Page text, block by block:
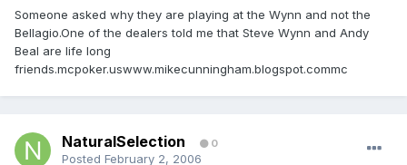
Someone asked why they are playing at the Wynn and not the
Bellagio.One of the dealers told me that Steve Wynn and Andy
Beal are life long
friends.mcpoker.uswww.mikecunningham.blogspot.commc
NaturalSelection 0
Posted February 2, 2006